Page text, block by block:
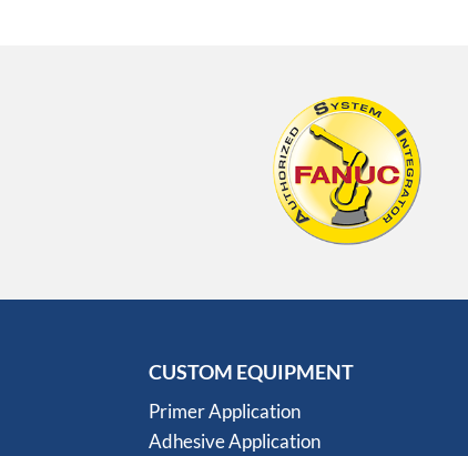
CUSTOM EQUIPMENT
Primer Application
Adhesive Application